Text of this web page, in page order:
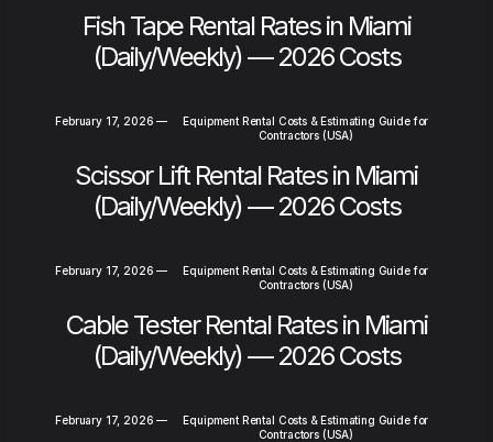
Fish Tape Rental Rates in Miami
(Daily/Weekly) — 2026 Costs
February 17, 2026 —
Equipment Rental Costs & Estimating Guide for
Contractors (USA)
Scissor Lift Rental Rates in Miami
(Daily/Weekly) — 2026 Costs
February 17, 2026 —
Equipment Rental Costs & Estimating Guide for
Contractors (USA)
Cable Tester Rental Rates in Miami
(Daily/Weekly) — 2026 Costs
February 17, 2026 —
Equipment Rental Costs & Estimating Guide for
Contractors (USA)